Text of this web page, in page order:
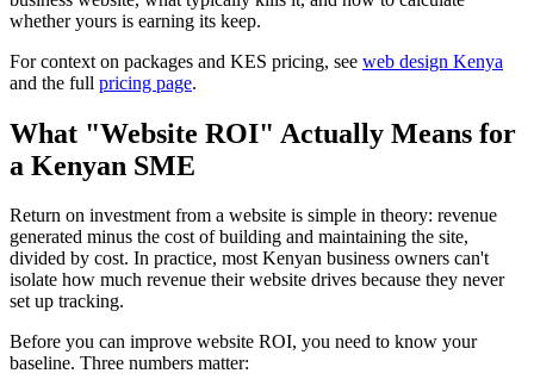
whether yours is earning its keep.
For context on packages and KES pricing, see web design Kenya
and the full pricing page.
What "Website ROI" Actually Means for
a Kenyan SME
Return on investment from a website is simple in theory: revenue
generated minus the cost of building and maintaining the site,
divided by cost. In practice, most Kenyan business owners can't
isolate how much revenue their website drives because they never
set up tracking.
Before you can improve website ROI, you need to know your
baseline. Three numbers matter: